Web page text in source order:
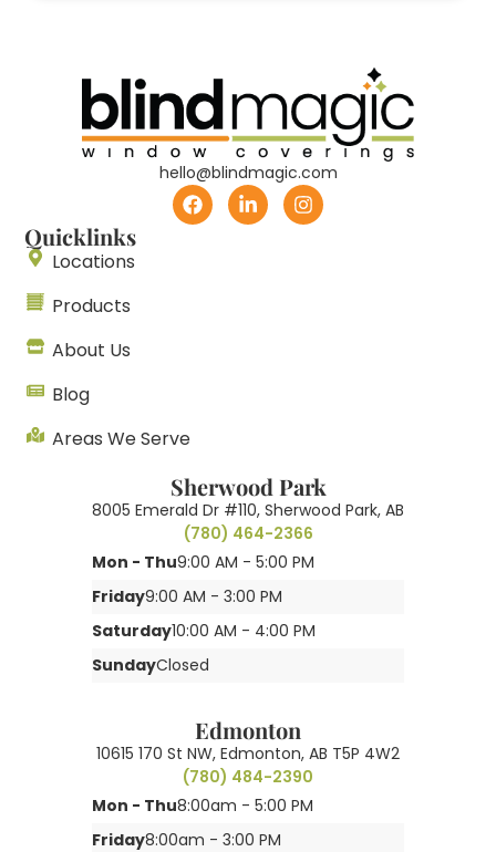
hello@blindmagic.com
Quicklinks
Locations
Products
About Us
Blog
Areas We Serve
Sherwood Park
8005 Emerald Dr #110, Sherwood Park, AB
(780) 464-2366
Mon - Thu9:00 AM - 5:00 PM
Friday9:00 AM - 3:00 PM
Saturday10:00 AM - 4:00 PM
SundayClosed
Edmonton
10615 170 St NW, Edmonton, AB T5P 4W2
(780) 484-2390
Mon - Thu8:00am - 5:00 PM
Friday8:00am - 3:00 PM